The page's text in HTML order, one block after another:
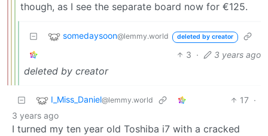
though, as I see the separate board now for €125.
somedaysoon@lemmy.world deleted by creator
3 · 3 years ago
deleted by creator
I_Miss_Daniel@lemmy.world 17 ·
3 years ago
I turned my ten year old Toshiba i7 with a cracked